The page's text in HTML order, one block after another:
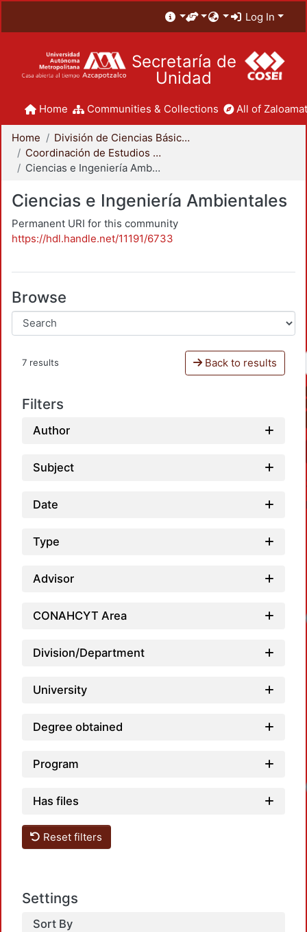
Log In
Secretaría de
Unidad
Home Communities & Collections All of
Home
División de Ciencias Básicas e Ingeniería
Coordinación de Estudios de Posgrado - CBI
Ciencias e Ingeniería Ambientales
Ciencias e Ingeniería Ambientales
Permanent URI for this community
https://hdl.handle.net/11191/6733
Browse
7 results Back to results
Filters
Author
Subject
Date
Type
Advisor
CONAHCYT Area
Division/Department
University
Degree obtained
Program
Has files
Reset filters
Settings
Sort By